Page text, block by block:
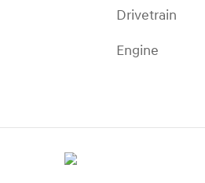
Drivetrain
Engine